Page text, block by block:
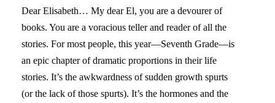
Dear Elisabeth… My dear El, you are a devourer of
books. You are a voracious teller and reader of all the
stories. For most people, this year—Seventh Grade—is
an epic chapter of dramatic proportions in their life
stories. It’s the awkwardness of sudden growth spurts
(or the lack of those spurts). It’s the hormones and the